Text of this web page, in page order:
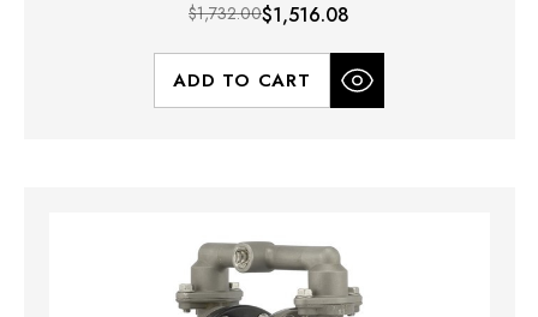
$1,732.00$1,516.08
ADD TO CART